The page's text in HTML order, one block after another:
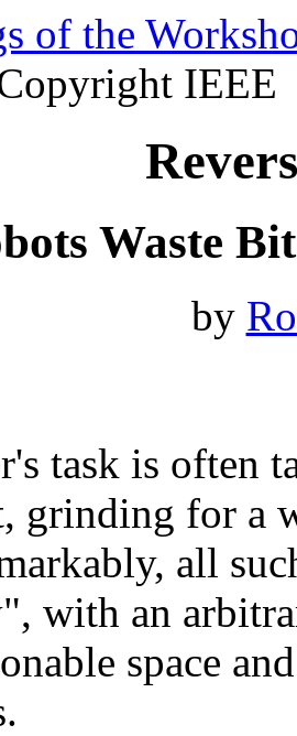
of the
IEEE
Waste
by
task is often
grinding for a
all
with an
space